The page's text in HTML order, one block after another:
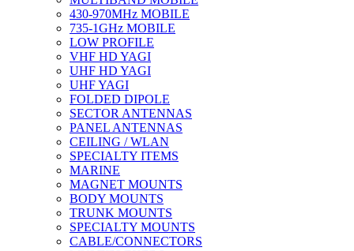
430-970MHz MOBILE
735-1GHz MOBILE
LOW PROFILE
VHF HD YAGI
UHF HD YAGI
UHF YAGI
FOLDED DIPOLE
SECTOR ANTENNAS
PANEL ANTENNAS
CEILING / WLAN
SPECIALTY ITEMS
MARINE
MAGNET MOUNTS
BODY MOUNTS
TRUNK MOUNTS
SPECIALTY MOUNTS
CABLE/CONNECTORS